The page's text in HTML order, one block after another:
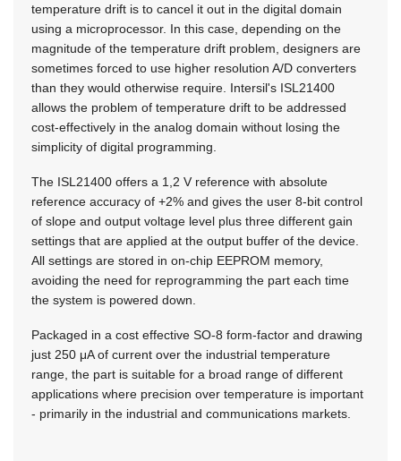
temperature drift is to cancel it out in the digital domain
using a microprocessor. In this case, depending on the
magnitude of the temperature drift problem, designers are
sometimes forced to use higher resolution A/D converters
than they would otherwise require. Intersil's ISL21400
allows the problem of temperature drift to be addressed
cost-effectively in the analog domain without losing the
simplicity of digital programming.
The ISL21400 offers a 1,2 V reference with absolute
reference accuracy of +2% and gives the user 8-bit control
of slope and output voltage level plus three different gain
settings that are applied at the output buffer of the device.
All settings are stored in on-chip EEPROM memory,
avoiding the need for reprogramming the part each time
the system is powered down.
Packaged in a cost effective SO-8 form-factor and drawing
just 250 μA of current over the industrial temperature
range, the part is suitable for a broad range of different
applications where precision over temperature is important
- primarily in the industrial and communications markets.